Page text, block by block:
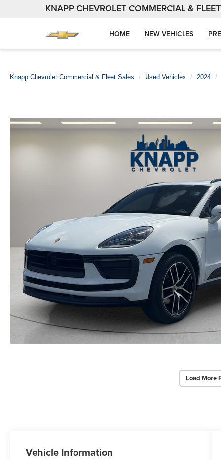
KNAPP CHEVROLET COMMERCIAL &
HOME NEW VEHICLES
Knapp Chevrolet Commercial & Fleet Sales Used Vehicles 2024
Load More
Vehicle Information